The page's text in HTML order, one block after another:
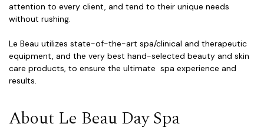
attention to every client, and tend to their unique needs
without rushing.
Le Beau utilizes state-of-the-art spa/clinical and therapeutic
equipment, and the very best hand-selected beauty and skin
care products, to ensure the ultimate spa experience and
results.
About Le Beau Day Spa